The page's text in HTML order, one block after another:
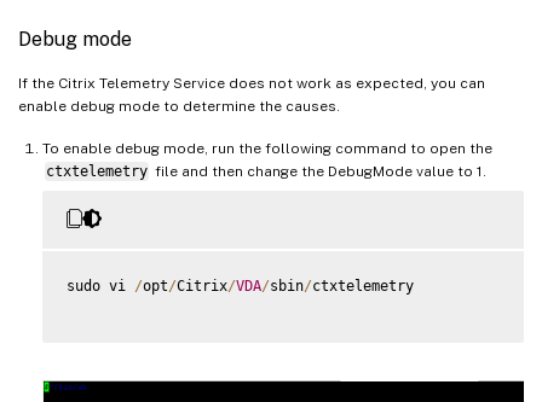
Debug mode
If the Citrix Telemetry Service does not work as expected, you can
enable debug mode to determine the causes.
To enable debug mode, run the following command to open the
ctxtelemetry file and then change the DebugMode value to 1.
sudo vi /opt/Citrix/VDA/sbin/ctxtelemetry